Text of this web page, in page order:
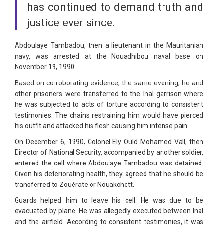
has continued to demand truth and
justice ever since.
Abdoulaye Tambadou, then a lieutenant in the Mauritanian
navy, was arrested at the Nouadhibou naval base on
November 19, 1990.
Based on corroborating evidence, the same evening, he and
other prisoners were transferred to the Inal garrison where
he was subjected to acts of torture according to consistent
testimonies. The chains restraining him would have pierced
his outfit and attacked his flesh causing him intense pain.
On December 6, 1990, Colonel Ely Ould Mohamed Vall, then
Director of National Security, accompanied by another soldier,
entered the cell where Abdoulaye Tambadou was detained.
Given his deteriorating health, they agreed that he should be
transferred to Zouérate or Nouakchott.
Guards helped him to leave his cell. He was due to be
evacuated by plane. He was allegedly executed between Inal
and the airfield. According to consistent testimonies, it was